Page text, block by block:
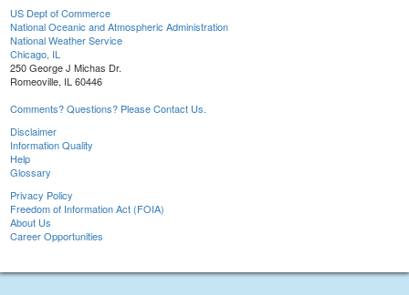
US Dept of Commerce
National Oceanic and Atmospheric Administration
National Weather Service
Chicago, IL
250 George J Michas Dr.
Romeoville, IL 60446
Comments? Questions? Please Contact Us.
Disclaimer
Information Quality
Help
Glossary
Privacy Policy
Freedom of Information Act (FOIA)
About Us
Career Opportunities